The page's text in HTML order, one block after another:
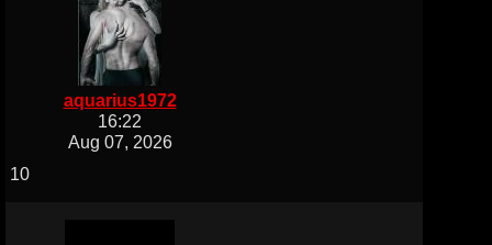
aquarius1972
16:22
Aug 07, 2026
10